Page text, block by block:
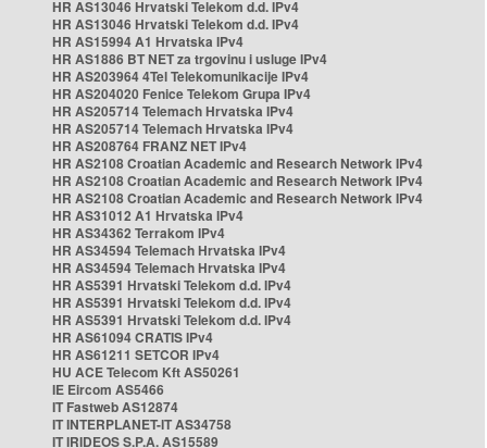
HR AS13046 Hrvatski Telekom d.d. IPv4
HR AS13046 Hrvatski Telekom d.d. IPv4
HR AS15994 A1 Hrvatska IPv4
HR AS1886 BT NET za trgovinu i usluge IPv4
HR AS203964 4Tel Telekomunikacije IPv4
HR AS204020 Fenice Telekom Grupa IPv4
HR AS205714 Telemach Hrvatska IPv4
HR AS205714 Telemach Hrvatska IPv4
HR AS208764 FRANZ NET IPv4
HR AS2108 Croatian Academic and Research Network IPv4
HR AS2108 Croatian Academic and Research Network IPv4
HR AS2108 Croatian Academic and Research Network IPv4
HR AS31012 A1 Hrvatska IPv4
HR AS34362 Terrakom IPv4
HR AS34594 Telemach Hrvatska IPv4
HR AS34594 Telemach Hrvatska IPv4
HR AS5391 Hrvatski Telekom d.d. IPv4
HR AS5391 Hrvatski Telekom d.d. IPv4
HR AS5391 Hrvatski Telekom d.d. IPv4
HR AS61094 CRATIS IPv4
HR AS61211 SETCOR IPv4
HU ACE Telecom Kft AS50261
IE Eircom AS5466
IT Fastweb AS12874
IT INTERPLANET-IT AS34758
IT IRIDEOS S.P.A. AS15589